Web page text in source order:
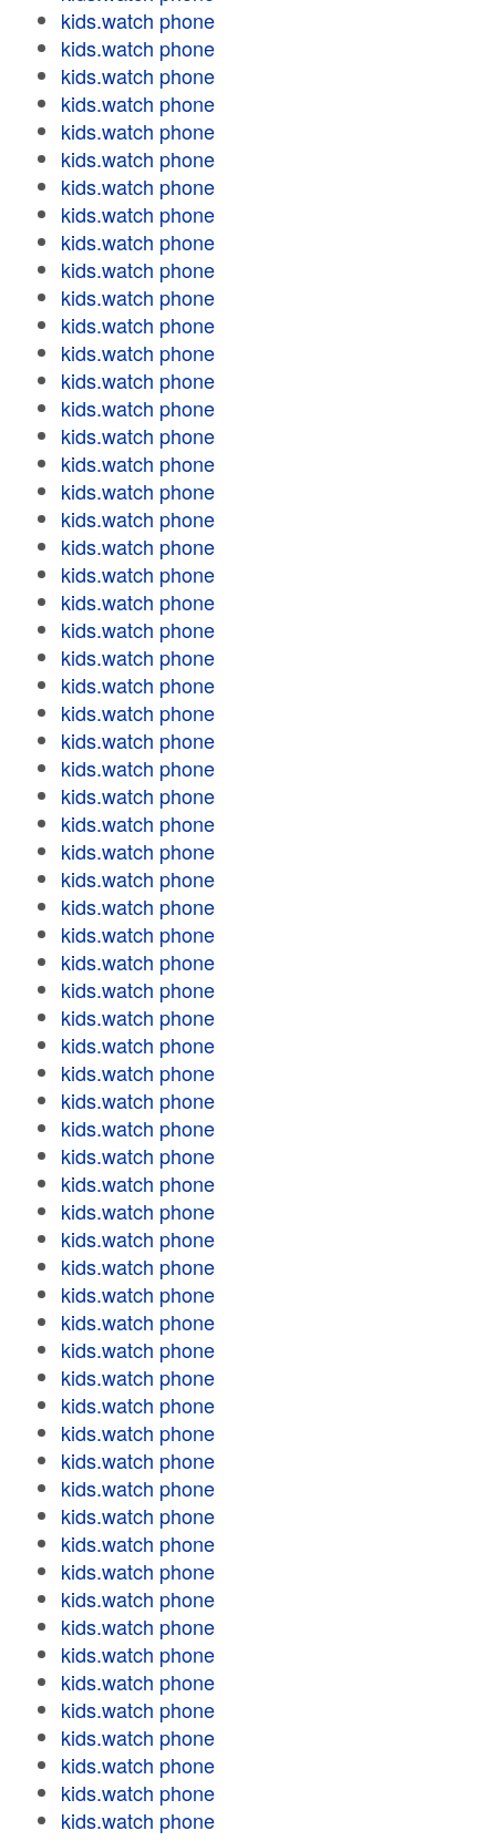
kids.watch phone
kids.watch phone
kids.watch phone
kids.watch phone
kids.watch phone
kids.watch phone
kids.watch phone
kids.watch phone
kids.watch phone
kids.watch phone
kids.watch phone
kids.watch phone
kids.watch phone
kids.watch phone
kids.watch phone
kids.watch phone
kids.watch phone
kids.watch phone
kids.watch phone
kids.watch phone
kids.watch phone
kids.watch phone
kids.watch phone
kids.watch phone
kids.watch phone
kids.watch phone
kids.watch phone
kids.watch phone
kids.watch phone
kids.watch phone
kids.watch phone
kids.watch phone
kids.watch phone
kids.watch phone
kids.watch phone
kids.watch phone
kids.watch phone
kids.watch phone
kids.watch phone
kids.watch phone
kids.watch phone
kids.watch phone
kids.watch phone
kids.watch phone
kids.watch phone
kids.watch phone
kids.watch phone
kids.watch phone
kids.watch phone
kids.watch phone
kids.watch phone
kids.watch phone
kids.watch phone
kids.watch phone
kids.watch phone
kids.watch phone
kids.watch phone
kids.watch phone
kids.watch phone
kids.watch phone
kids.watch phone
kids.watch phone
kids.watch phone
kids.watch phone
kids.watch phone
kids.watch phone